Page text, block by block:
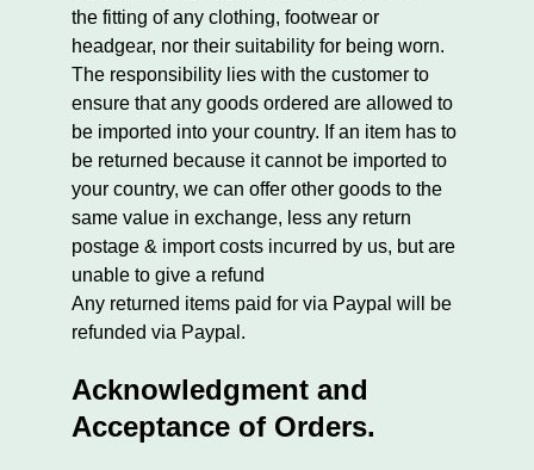
the fitting of any clothing, footwear or
headgear, nor their suitability for being worn.
The responsibility lies with the customer to
ensure that any goods ordered are allowed to
be imported into your country. If an item has to
be returned because it cannot be imported to
your country, we can offer other goods to the
same value in exchange, less any return
postage & import costs incurred by us, but are
unable to give a refund
Any returned items paid for via Paypal will be
refunded via Paypal.
Acknowledgment and
Acceptance of Orders.